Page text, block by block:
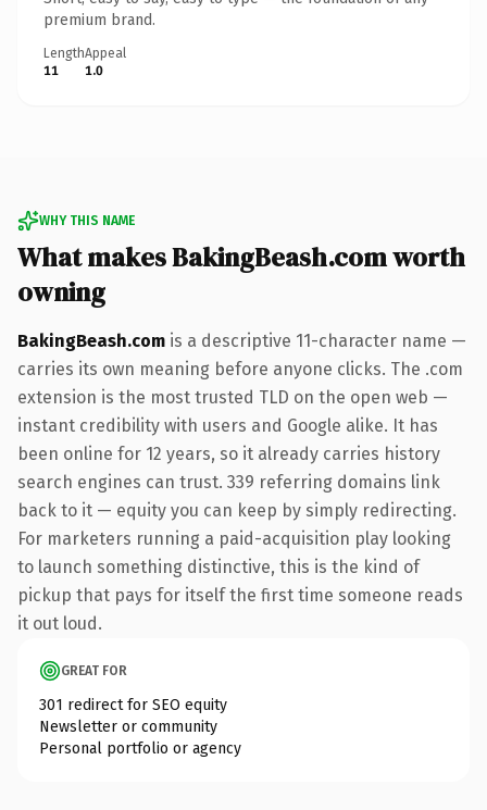
premium brand.
Length
11
Appeal
1.0
WHY THIS NAME
What makes BakingBeash.com worth
owning
BakingBeash.com is a descriptive 11-character name —
carries its own meaning before anyone clicks. The .com
extension is the most trusted TLD on the open web —
instant credibility with users and Google alike. It has
been online for 12 years, so it already carries history
search engines can trust. 339 referring domains link
back to it — equity you can keep by simply redirecting.
For marketers running a paid-acquisition play looking
to launch something distinctive, this is the kind of
pickup that pays for itself the first time someone reads
it out loud.
GREAT FOR
301 redirect for SEO equity
Newsletter or community
Personal portfolio or agency